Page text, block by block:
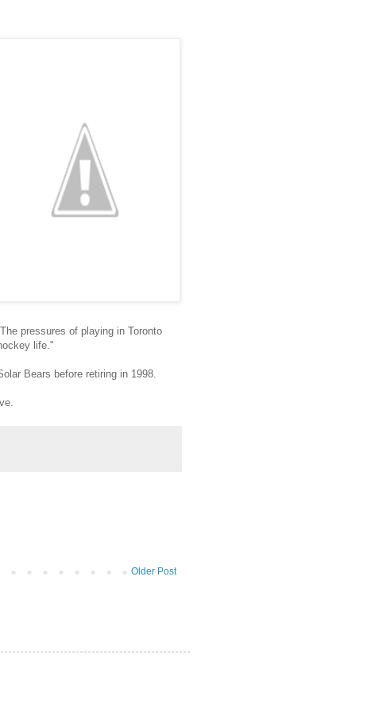
pressures of playing in Toronto
life."
Bears before retiring in 1998.
Older Post